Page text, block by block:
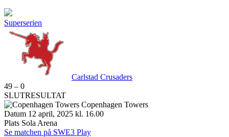
Superserien
Carlstad Crusaders
49 – 0
SLUTRESULTAT
Copenhagen Towers
Datum 12 april, 2025 kl. 16.00
Plats Sola Arena
Se matchen på SWE3 Play